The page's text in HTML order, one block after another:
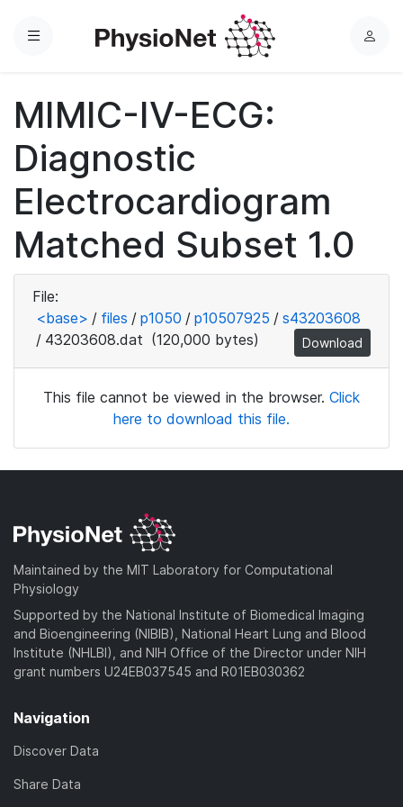
Menu
L
MIMIC-IV-ECG:
Diagnostic
Electrocardiogram
Matched Subset 1.0
File:
<base> / files / p1050 / p10507925 / s43203608
/ 43203608.dat (120,000 bytes) Download
This file cannot be viewed in the browser. Click
here to download this file.
Maintained by the MIT Laboratory for Computational
Physiology
Supported by the National Institute of Biomedical Imaging
and Bioengineering (NIBIB), National Heart Lung and Blood
Institute (NHLBI), and NIH Office of the Director under NIH
grant numbers U24EB037545 and R01EB030362
Navigation
Discover Data
Share Data